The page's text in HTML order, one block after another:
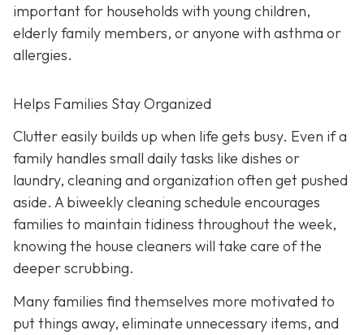
important for households with young children,
elderly family members, or anyone with asthma or
allergies.
Helps Families Stay Organized
Clutter easily builds up when life gets busy. Even if a
family handles small daily tasks like dishes or
laundry, cleaning and organization often get pushed
aside. A biweekly cleaning schedule encourages
families to maintain tidiness throughout the week,
knowing the house cleaners will take care of the
deeper scrubbing.
Many families find themselves more motivated to
put things away, eliminate unnecessary items, and